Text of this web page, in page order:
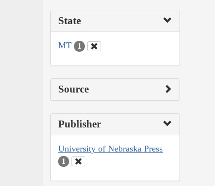
State
MT 1
Source
Publisher
University of Nebraska Press
1